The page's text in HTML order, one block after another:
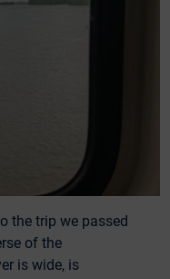
the trip we passed
of the
is wide, is